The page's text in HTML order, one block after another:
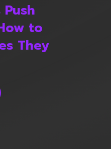
to
They